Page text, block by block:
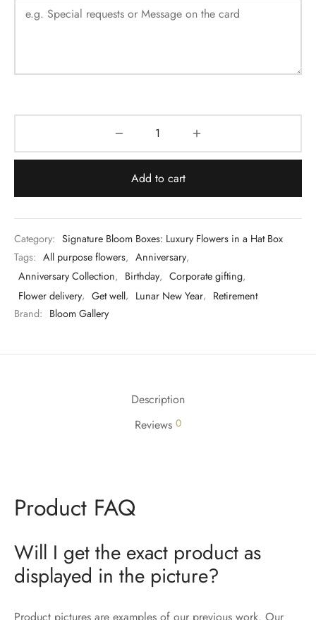
Add to cart
Category: Signature Bloom Boxes: Luxury Flowers in a Hat Box
Tags: All purpose flowers, Anniversary,
Anniversary Collection, Birthday, Corporate gifting,
Flower delivery, Get well, Lunar New Year, Retirement
Brand: Bloom Gallery
Description
Reviews 0
Product FAQ
Will I get the exact product as
displayed in the picture?